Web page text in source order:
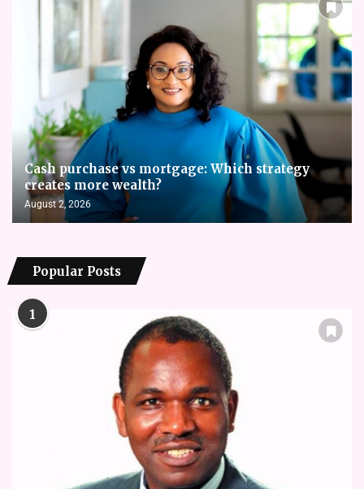
Cash purchase vs mortgage: Which strategy
creates more wealth?
August 2, 2026
Popular Posts
1